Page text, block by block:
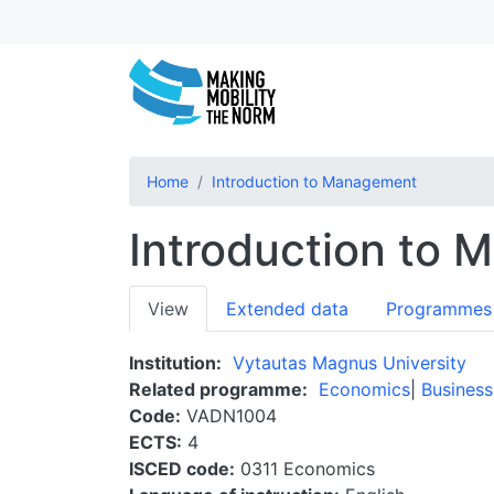
Home Introduction to Management
Introduction to
Primary
tabs
View Extended data Programmes
Institution
Vytautas Magnus University
Related programme
Economics
Code VADN1004
ECTS 4
ISCED code 0311 Economics